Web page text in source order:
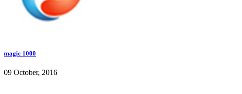
magic 1000
09 October, 2016